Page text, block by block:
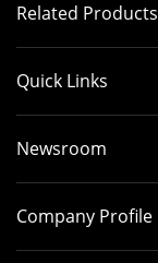
Related Products
Quick Links
Newsroom
Company Profile